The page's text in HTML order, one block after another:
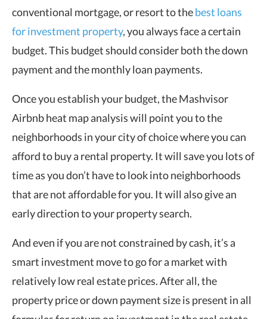
conventional mortgage, or resort to thebest loans
for investment property, you always face a certain
budget. This budget should consider both the down
payment and the monthly loan payments.
Once you establish your budget, the Mashvisor
Airbnb heat mapanalysis will point you to the
neighborhoods in your city of choice where you can
afford to buy a rental property. It will save you lots of
time as you don’t have to look into neighborhoods
that are not affordable for you. It will also give an
early direction to your property search.
And even if you are not constrained by cash, it’s a
smart investment move to go for a market with
relatively low real estate prices. After all, the
property price or down payment size is present in all